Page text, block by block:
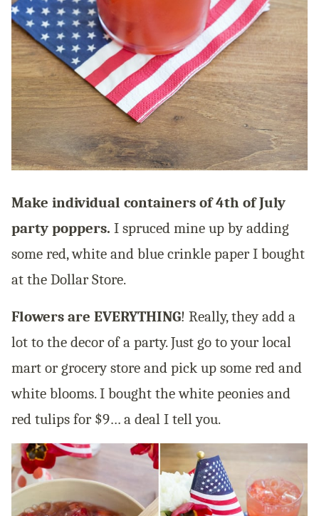
Make individual containers of 4th of July
party poppers. I spruced mine up by adding
some red, white and blue crinkle paper I bought
at the Dollar Store.
Flowers are EVERYTHING! Really, they add a
lot to the decor of a party. Just go to your local
mart or grocery store and pick up some red and
white blooms. I bought the white peonies and
red tulips for $9… a deal I tell you.